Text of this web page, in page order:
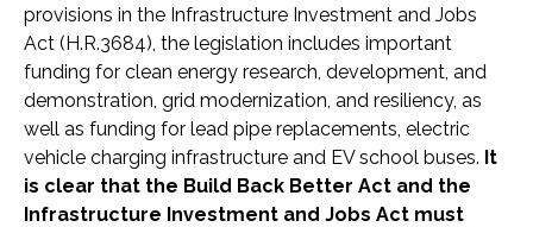
provisions in the Infrastructure Investment and Jobs
Act (H.R.3684), the legislation includes important
funding for clean energy research, development, and
demonstration, grid modernization, and resiliency, as
well as funding for lead pipe replacements, electric
vehicle charging infrastructure and EV school buses. It
is clear that the Build Back Better Act and the
Infrastructure Investment and Jobs Act must